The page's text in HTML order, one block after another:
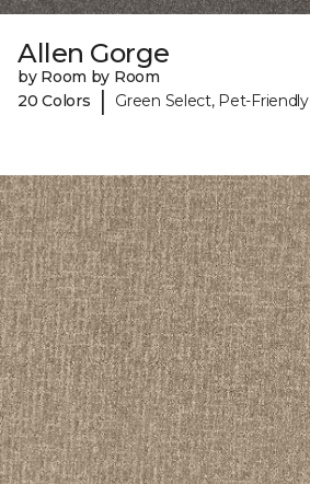
Allen Gorge
by Room by Room
20 Colors
| Green Select, Pet-Friendly